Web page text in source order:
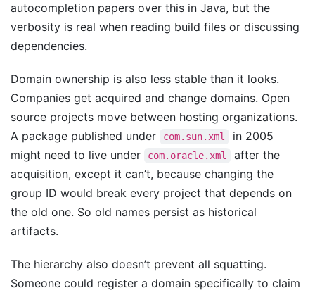
autocompletion papers over this in Java, but the
verbosity is real when reading build files or discussing
dependencies.
Domain ownership is also less stable than it looks.
Companies get acquired and change domains. Open
source projects move between hosting organizations.
A package published under
com.sun.xml
in 2005
might need to live under
com.oracle.xml
after the
acquisition, except it can’t, because changing the
group ID would break every project that depends on
the old one. So old names persist as historical
artifacts.
The hierarchy also doesn’t prevent all squatting.
Someone could register a domain specifically to claim